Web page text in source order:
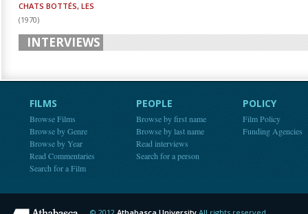
CHATS BOTTÉS, LES
(1970)
INTERVIEWS
FILMS
Browse Films
Browse by Genre
Browse by Year
Read Commentaries
Search for a Film
PEOPLE
Browse by first name
Browse by last name
Read interviews
Search for a person
POLICY
Film Policy
Funding Agencies